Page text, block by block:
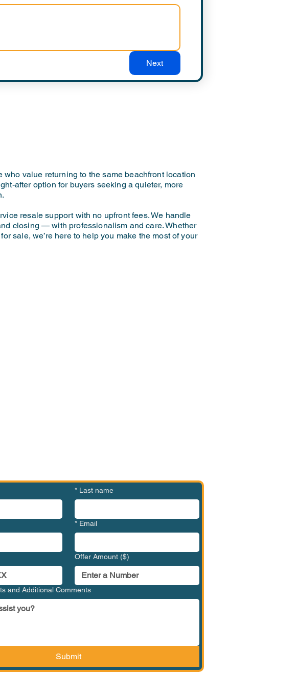
Next
value returning to the same beachfront location
after option for buyers seeking a quieter, more
resale support with no upfront fees. We handle
closing — with professionalism and care. Whether
sale, we’re here to help you make the most of your
* Last name
* Email
Offer Amount ($)
and Additional Comments
Submit